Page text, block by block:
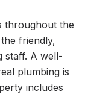
throughout the
friendly,
staff. A well-
plumbing is
includes